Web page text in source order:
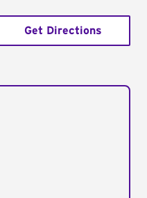
Get Directions